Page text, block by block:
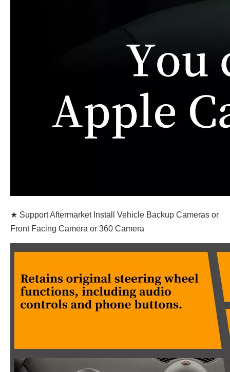
★ Support Aftermarket Install Vehicle Backup Cameras or
Front Facing Camera or 360 Camera